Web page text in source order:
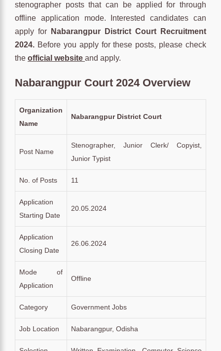
stenographer posts that can be applied for through
offline application mode. Interested candidates can
apply for
Nabarangpur District Court Recruitment
2024. Before you apply for these posts, please check
the official website and apply.
Nabarangpur Court 2024 Overview
Organization
Name
Nabarangpur District Court
Post Name
Stenographer, Junior Clerk/ Copyist,
Junior Typist
No. of Posts 11
Application
Starting Date
20.05.2024
Application
Closing Date
26.06.2024
Mode of
Application
Offline
Category Government Jobs
Job Location Nabarangpur, Odisha